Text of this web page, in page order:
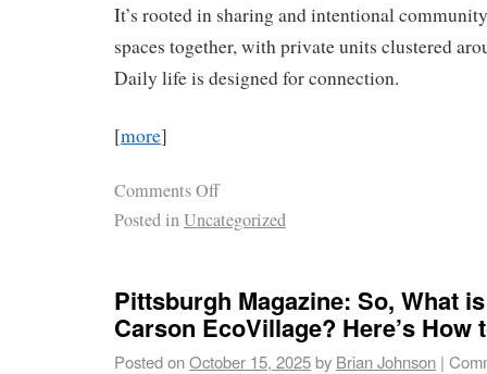
It’s rooted in sharing and intentional
spaces together, with private units clustered
Daily life is designed for connection.
[more]
Comments Off
Posted inUncategorized
Pittsburgh Magazine: So, What
Carson EcoVillage? Here’s How
Posted onOctober 15, 2025by Brian Johnson |